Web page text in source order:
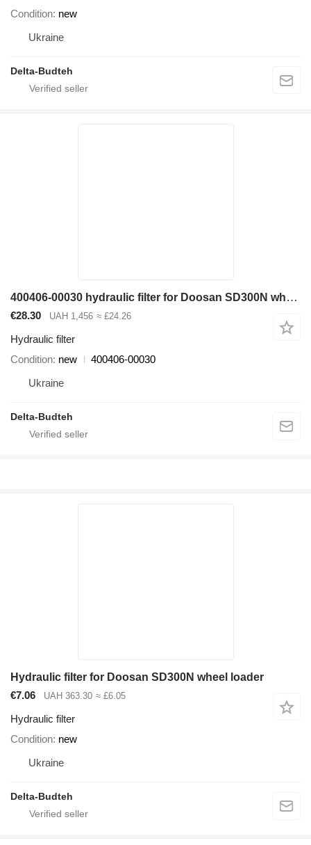
Condition new
Ukraine
Delta-Budteh
400406-00030 hydraulic filter for Doosan SD300N wheel loader
€28.30 UAH 1,456 ≈ £24.26
Hydraulic filter
Condition new
400406-00030
Ukraine
Delta-Budteh
Hydraulic filter for Doosan SD300N wheel loader
€7.06
UAH 363.30 ≈ £6.05
Hydraulic filter
Condition new
Ukraine
Delta-Budteh